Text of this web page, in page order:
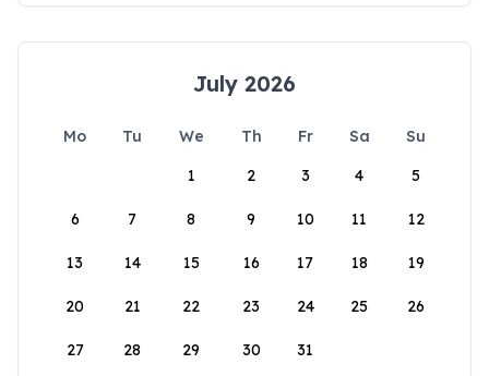
July 2026
Mo Tu We Th Fr Sa
Su
1
2 3 4 5
6 7 8 9 10 11 12
13 14 15 16 17 18 19
20 21 22 23 24 25 26
27 28 29 30 31